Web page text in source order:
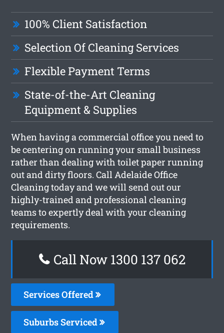
100% Client Satisfaction
Selection Of Cleaning Services
Flexible Payment Terms
State-of-the-Art Cleaning
Equipment & Supplies
When having a commercial office you need to
be centering on running your small business
rather than dealing with toilet paper running
out and dirty floors. Call Adelaide Office
Cleaning today and we will send out our
highly-trained and professional cleaning
teams to expertly deal with your cleaning
requirements.
Call Now 1300 137 062
Services Offered
Suburbs Serviced